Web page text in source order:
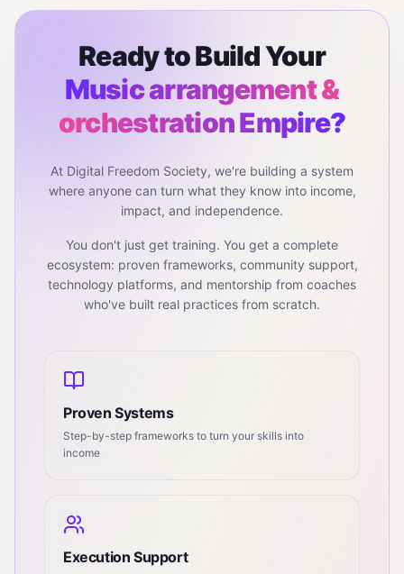
Ready to Build Your
Music arrangement &
orchestrationEmpire?
At Digital Freedom Society, we're building a system
where anyone can turn what they know into income,
impact, and independence.
You don't just get training. You get a complete
ecosystem: proven frameworks, community support,
technology platforms, and mentorship from coaches
who've built real practices from scratch.
Proven Systems
Step-by-step frameworks to turn your skills into
income
Execution Support